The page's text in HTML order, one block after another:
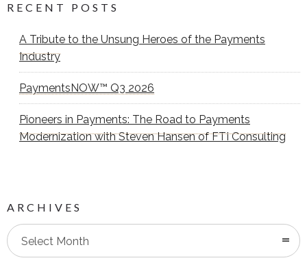
RECENT POSTS
A Tribute to the Unsung Heroes of the Payments
Industry
PaymentsNOW™ Q3 2026
Pioneers in Payments: The Road to Payments
Modernization with Steven Hansen of FTI Consulting
ARCHIVES
Select Month